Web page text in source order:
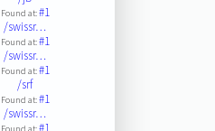
Found at:#1
/swissr…
Found at:#1
/swissr…
Found at:#1
/srf
Found at:#1
/swissr…
Found at:#1